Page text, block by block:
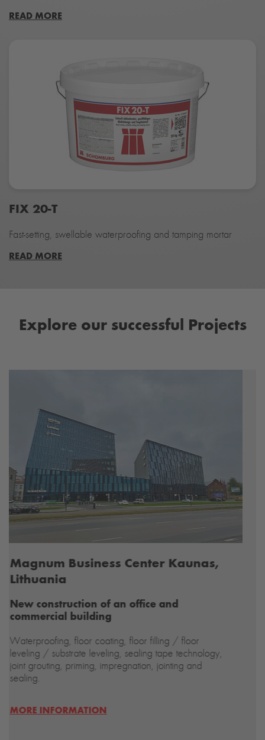
READ MORE
FIX 20-T
Fast-setting, swellable waterproofing and tamping mortar
READ MORE
Explore our successful Projects
Slovakia
Rehabilitation of a sewage treatment plant
Internal sealing of a sewage sludge tank in a
wastewater treatment plant.
MORE INFORMATION
Previous
Do you have further questions?